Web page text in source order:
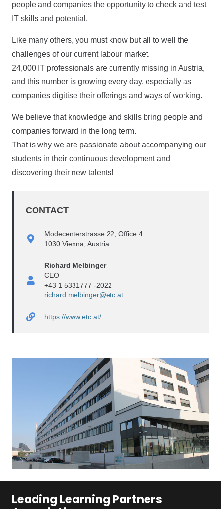
people and companies the opportunity to check and test
IT skills and potential.
Like many others, you must know but all to well the
challenges of our current labour market.
24,000 IT professionals are currently missing in Austria,
and this number is growing every day, especially as
companies digitise their offerings and ways of working.
We believe that knowledge and skills bring people and
companies forward in the long term.
That is why we are passionate about accompanying our
students in their continuous development and
discovering their new talents!
CONTACT
Modecenterstrasse 22, Office 4
1030 Vienna, Austria
Richard Melbinger
CEO
+43 1 5331777 -2022
richard.melbinger@etc.at
https://www.etc.at/
Leading Learning Partners